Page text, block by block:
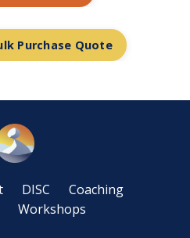
Purchase Quote
DISC
Coaching
Workshops